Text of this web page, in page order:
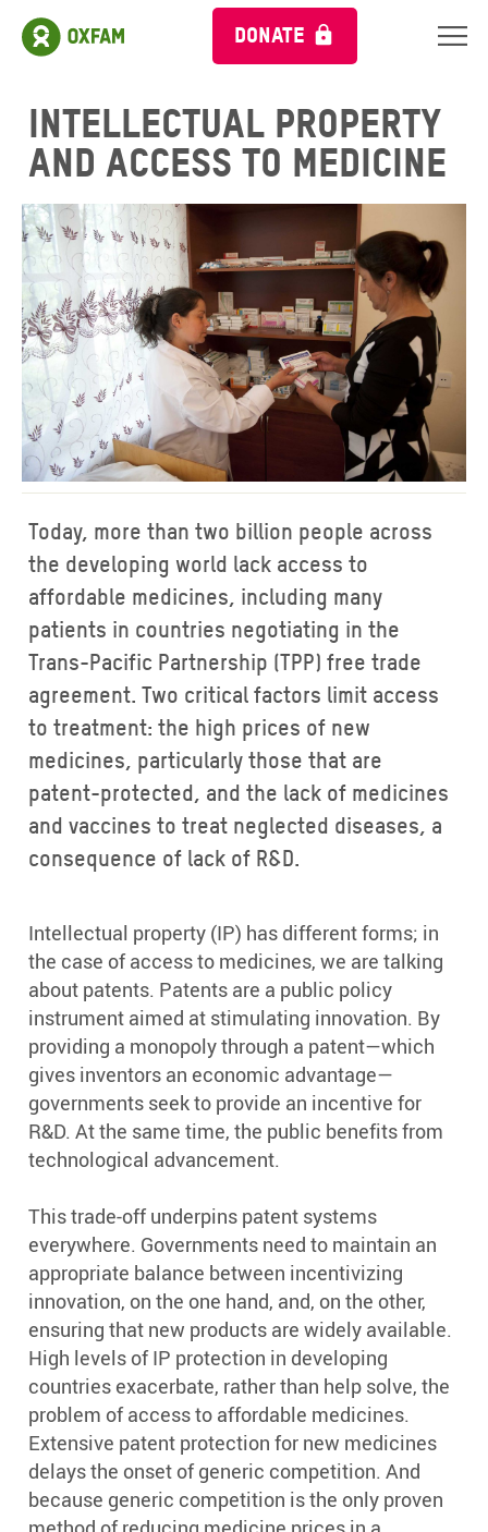
DONATE
Intellectual property
and access to medicine
Today, more than two billion people across
the developing world lack access to
affordable medicines, including many
patients in countries negotiating in the
Trans-Pacific Partnership (TPP) free trade
agreement. Two critical factors limit access
to treatment: the high prices of new
medicines, particularly those that are
patent-protected, and the lack of medicines
and vaccines to treat neglected diseases, a
consequence of lack of R&D.
Intellectual property (IP) has different forms; in
the case of access to medicines, we are talking
about patents. Patents are a public policy
instrument aimed at stimulating innovation. By
providing a monopoly through a patent—which
gives inventors an economic advantage—
governments seek to provide an incentive for
R&D. At the same time, the public benefits from
technological advancement.
This trade-off underpins patent systems
everywhere. Governments need to maintain an
appropriate balance between incentivizing
innovation, on the one hand, and, on the other,
ensuring that new products are widely available.
High levels of IP protection in developing
countries exacerbate, rather than help solve, the
problem of access to affordable medicines.
Extensive patent protection for new medicines
delays the onset of generic competition. And
because generic competition is the only proven